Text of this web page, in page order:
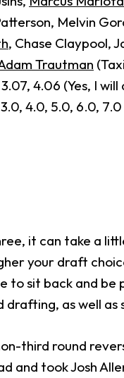
Melvin
, Chase Claypool,
Trautman
4.06 (Yes, I
4.0, 5.0, 6.0, 7.0
it can take a
your draft
to sit back and
as well
third round
and took Josh